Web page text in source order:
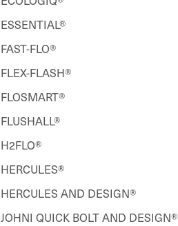
ESSENTIAL®
FAST-FLO®
FLEX-FLASH®
FLOSMART®
FLUSHALL®
H2FLO®
HERCULES®
HERCULES AND DESIGN®
JOHNI QUICK BOLT AND DESIGN®